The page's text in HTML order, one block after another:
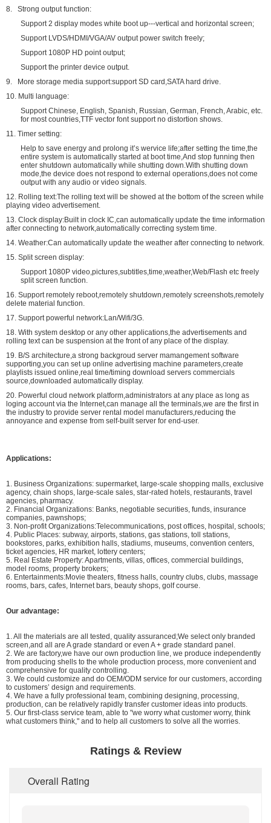
8. Strong output function:
Support 2 display modes white boot up---vertical and horizontal screen;
Support LVDS/HDMI/VGA/AV output power switch freely;
Support 1080P HD point output;
Support the printer device output.
9. More storage media support:support SD card,SATA hard drive.
10. Multi language:
Support Chinese, English, Spanish, Russian, German, French, Arabic, etc.
for most countries,TTF vector font support no distortion shows.
11. Timer setting:
Help to save energy and prolong it’s wervice life;after setting the time,the
entire system is automatically started at boot time,And stop funning then
enter shutdown automatically while shutting down.With shutting down
mode,the device does not respond to external operations,does not come
output with any audio or video signals.
12. Rolling text:The rolling text will be showed at the bottom of the screen while
playing video advertisement.
13. Clock display:Built in clock IC,can automatically update the time information
after connecting to network,automatically correcting system time.
14. Weather:Can automatically update the weather after connecting to network.
15. Split screen display:
Support 1080P video,pictures,subtitles,time,weather,Web/Flash etc freely
split screen function.
16. Support remotely reboot,remotely shutdown,remotely screenshots,remotely
delete material function.
17. Support powerful network:Lan/Wifi/3G.
18. With system desktop or any other applications,the advertisements and
rolling text can be suspension at the front of any place of the display.
19. B/S architecture,a strong backgroud server mamangement software
supporting,you can set up online advertising machine parameters,create
playlists issued online,real time/timing download servers commercials
source,downloaded automatically display.
20. Powerful cloud network platform,administrators at any place as long as
loging account via the Internet,can manage all the terminals,we are the first in
the industry to provide server rental model manufacturers,reducing the
annoyance and expense from self-built server for end-user.
Applications:
1. Business Organizations: supermarket, large-scale shopping malls, exclusive
agency, chain shops, large-scale sales, star-rated hotels, restaurants, travel
agencies, pharmacy.
2. Financial Organizations: Banks, negotiable securities, funds, insurance
companies, pawnshops;
3. Non-profit Organizations:Telecommunications, post offices, hospital, schools;
4. Public Places: subway, airports, stations, gas stations, toll stations,
bookstores, parks, exhibition halls, stadiums, museums, convention centers,
ticket agencies, HR market, lottery centers;
5. Real Estate Property: Apartments, villas, offices, commercial buildings,
model rooms, property brokers;
6. Entertainments:Movie theaters, fitness halls, country clubs, clubs, massage
rooms, bars, cafes, Internet bars, beauty shops, golf course.
Our advantage:
1. All the materials are all tested, quality assuranced;We select only branded
screen,and all are A grade standard or even A + grade standard panel.
2. We are factory,we have our own production line, we produce independently
from producing shells to the whole production process, more convenient and
comprehensive for quality controlling.
3. We could customize and do OEM/ODM service for our customers, according
to customers’ design and requirements.
4. We have a fully professional team, combining designing, processing,
production, can be relatively rapidly transfer customer ideas into products.
5. Our first-class service team, able to "we worry what customer worry, think
what customers think," and to help all customers to solve all the worries.
Ratings & Review
Overall Rating